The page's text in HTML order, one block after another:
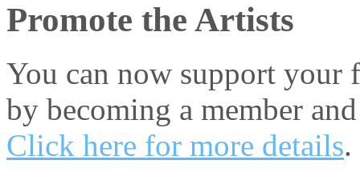
Promote the Artists
You can now support your
by becoming a member
Click here for more details.